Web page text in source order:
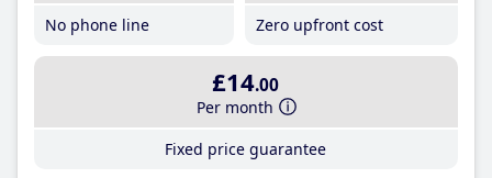
No phone line
Zero upfront cost
£14.00
Per month
Fixed price guarantee